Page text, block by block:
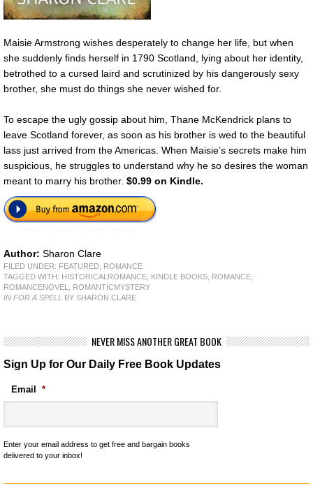
Maisie Armstrong wishes desperately to change her life, but when
she suddenly finds herself in 1790 Scotland, lying about her identity,
betrothed to a cursed laird and scrutinized by his dangerously sexy
brother, she must do things she never wished for.
To escape the ugly gossip about him, Thane McKendrick plans to
leave Scotland forever, as soon as his brother is wed to the beautiful
lass just arrived from the Americas. When Maisie’s secrets make him
suspicious, he struggles to understand why he so desires the woman
meant to marry his brother. $0.99 on Kindle.
Author: Sharon Clare
FILED UNDER: FEATURED ROMANCE
TAGGED WITH: HISTORICALROMANCE KINDLE BOOKS ROMANCE
ROMANCENOVEL
ROMANTICMYSTERY
IN FOR A SPELL BY SHARON CLARE
NEVER MISS ANOTHER GREAT BOOK
Sign Up for Our Daily Free Book Updates
Email *
Enter your email address to get free and bargain books
delivered to your inbox!